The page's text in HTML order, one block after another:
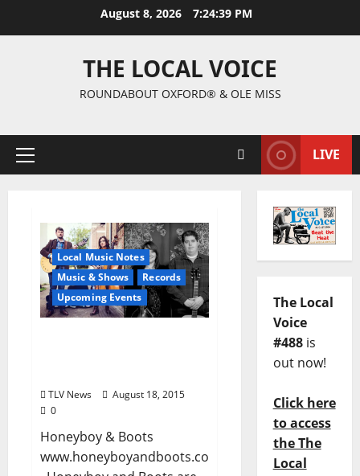
August 8, 2026 7:24:40 PM
THE LOCAL VOICE
ROUNDABOUT OXFORD® & OLE MISS
LIVE
Local Music Notes
Music & Shows
Records
Upcoming Events
TLV News
August 18, 2015
0
Honeyboy & Boots
www.honeyboyandboots.com
The Local
Voice
#488is
out now!
Click here
to access
the The
Local